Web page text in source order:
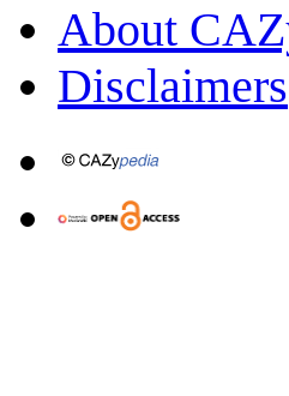
About
Disclaimers